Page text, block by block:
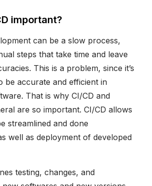
important?
can be a slow process,
steps that take time and leave
This is a problem, since it’s
be accurate and efficient in
That is why CI/CD and
are so important. CI/CD allows
streamlined and done
well as deployment of developed
testing, changes, and